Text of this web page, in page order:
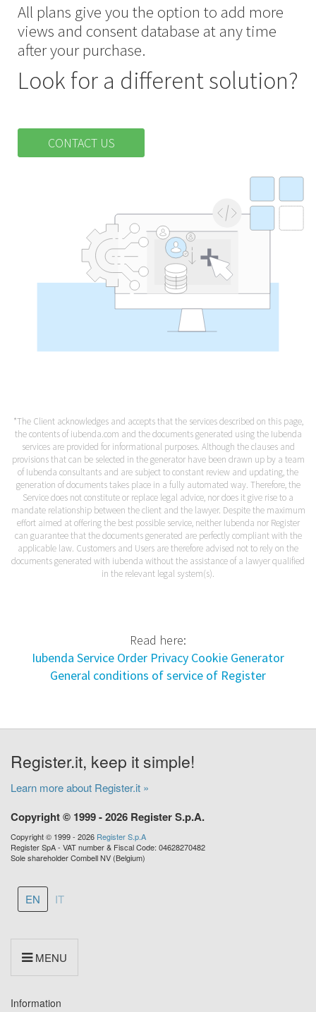
All plans give you the option to add more
views and consent database at any time
after your purchase.
Look for a different solution?
CONTACT US
*The Client acknowledges and accepts that the services described on this page,
the contents of iubenda.com and the documents generated using the Iubenda
services are provided for informational purposes. Although the clauses and
provisions that can be selected in the generator have been drawn up by a team
of Iubenda consultants and are subject to constant review and updating, the
generation of documents takes place in a fully automated way. Therefore, the
Service does not constitute or replace legal advice, nor does it give rise to a
mandate relationship between the client and the lawyer. Despite the maximum
effort aimed at offering the best possible service, neither Iubenda nor Register
can guarantee that the documents generated are perfectly compliant with the
applicable law. Customers and Users are therefore advised not to rely on the
documents generated with iubenda without the assistance of a lawyer qualified
in the relevant legal system(s).
Read here:
Iubenda Service Order Privacy Cookie Generator
General conditions of service of Register
Register.it, keep it simple!
Learn more about Register.it »
Copyright © 1999 - 2026 Register S.p.A.
Copyright © 1999 - 2026 Register S.p.A
Register SpA - VAT number & Fiscal Code: 04628270482
Sole shareholder Combell NV (Belgium)
EN IT
MENU
Information